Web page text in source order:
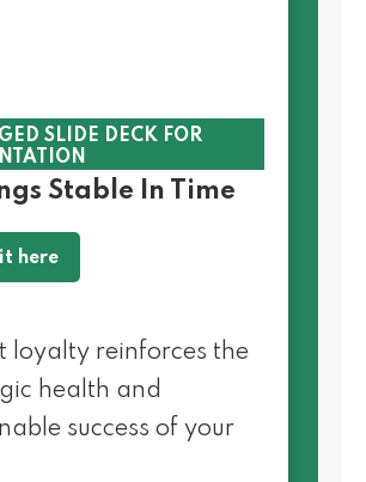
SLIDE DECK FOR
Stable In Time
here
loyalty reinforces the
health and
success of your